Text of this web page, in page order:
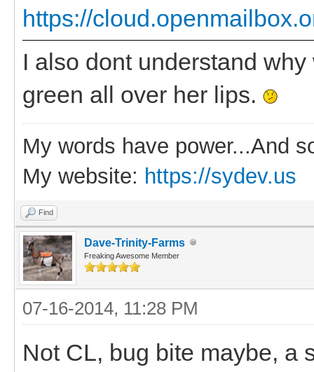
https://
I also dont understand
green all over her lips.
My words have power...And
My website: https://sydev.us
Find
Dave-Trinity-Farms
Freaking Awesome Member
07-16-2014, 11:28 PM
Not CL, bug bite maybe, a